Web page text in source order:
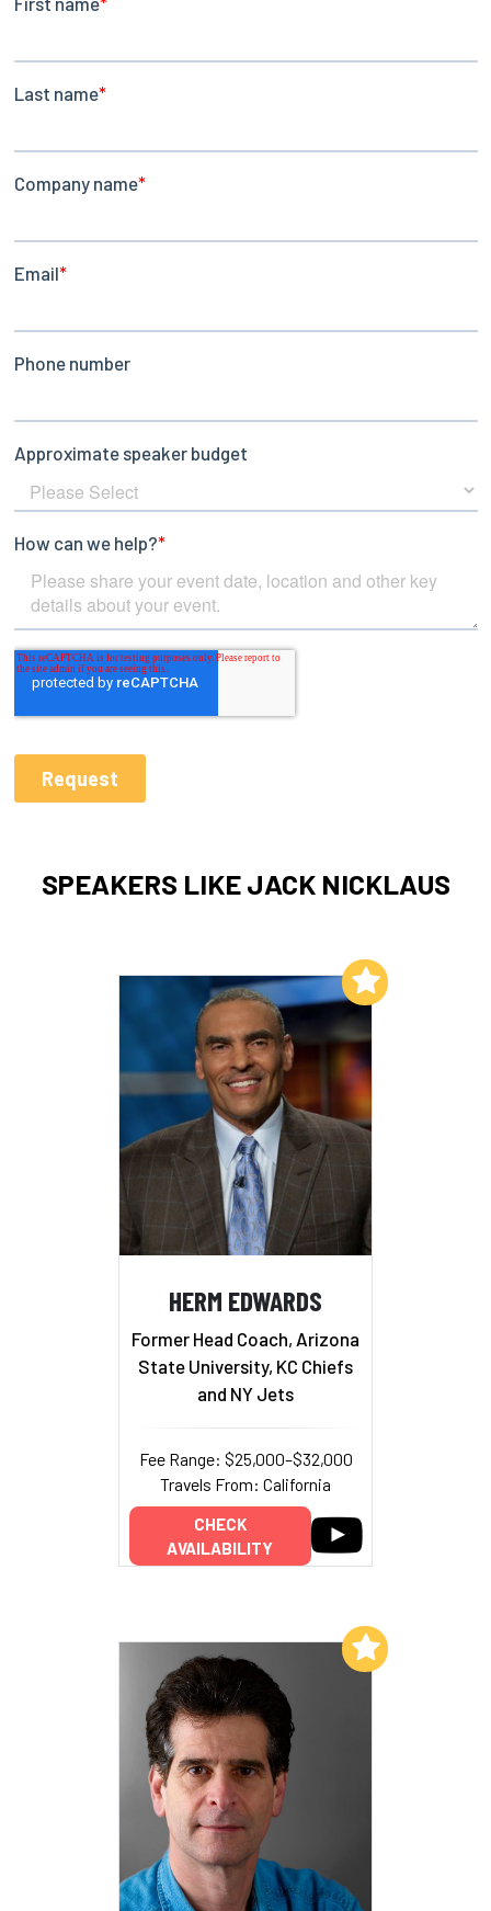
SPEAKERS LIKE JACK NICKLAUS
HERM EDWARDS
Former Head Coach, Arizona
State University, KC Chiefs
and NY Jets
Fee Range: $25,000–$32,000
Travels From: California
CHECK
AVAILABILITY
Add to My List
Add to My List